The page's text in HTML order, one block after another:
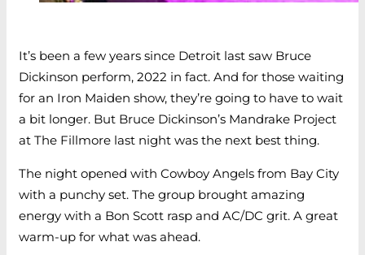
It’s been a few years since Detroit last saw Bruce
Dickinson perform, 2022 in fact. And for those waiting
for an Iron Maiden show, they’re going to have to wait
a bit longer. But Bruce Dickinson’s Mandrake Project
at The Fillmore last night was the next best thing.
The night opened with Cowboy Angels from Bay City
with a punchy set. The group brought amazing
energy with a Bon Scott rasp and AC/DC grit. A great
warm-up for what was ahead.